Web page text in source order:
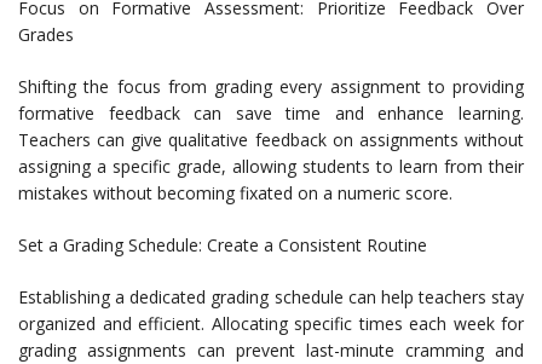
Focus on Formative Assessment: Prioritize Feedback Over
Grades
Shifting the focus from grading every assignment to providing
formative feedback can save time and enhance learning.
Teachers can give qualitative feedback on assignments without
assigning a specific grade, allowing students to learn from their
mistakes without becoming fixated on a numeric score.
Set a Grading Schedule: Create a Consistent Routine
Establishing a dedicated grading schedule can help teachers stay
organized and efficient. Allocating specific times each week for
grading assignments can prevent last-minute cramming and